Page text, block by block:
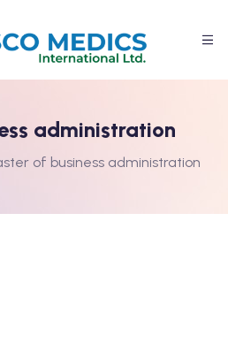
administration
of business administration